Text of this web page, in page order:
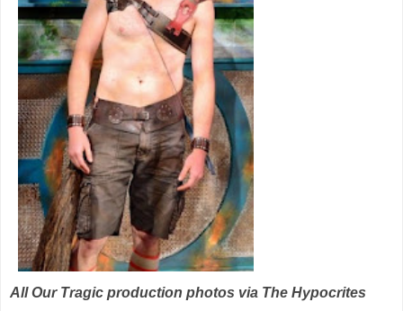
All Our Tragic production photos via The Hypocrites